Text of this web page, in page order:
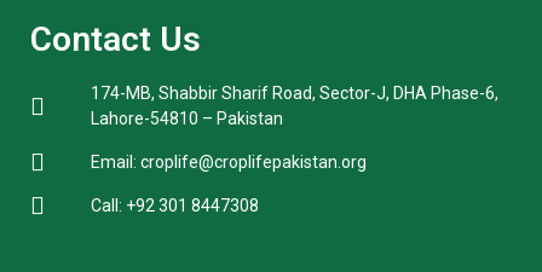
Contact Us
174-MB, Shabbir Sharif Road, Sector-J, DHA Phase-6,
Lahore-54810 – Pakistan
Email: croplife@croplifepakistan.org​
Call: +92 301 8447308